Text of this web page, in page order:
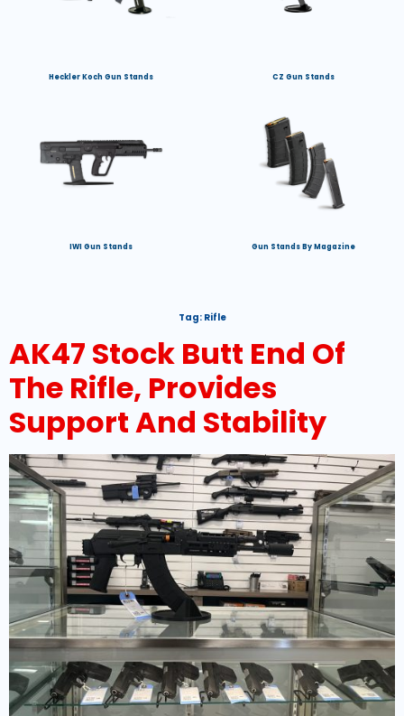
Heckler Koch Gun Stands CZ Gun Stands
IWI Gun Stands Gun Stands By Magazine
Tag: Rifle
AK47 Stock Butt End Of
The Rifle, Provides
Support And Stability